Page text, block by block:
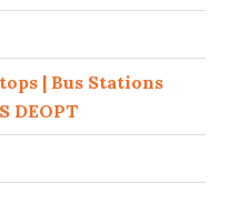
| Bus Stations
DEOPT